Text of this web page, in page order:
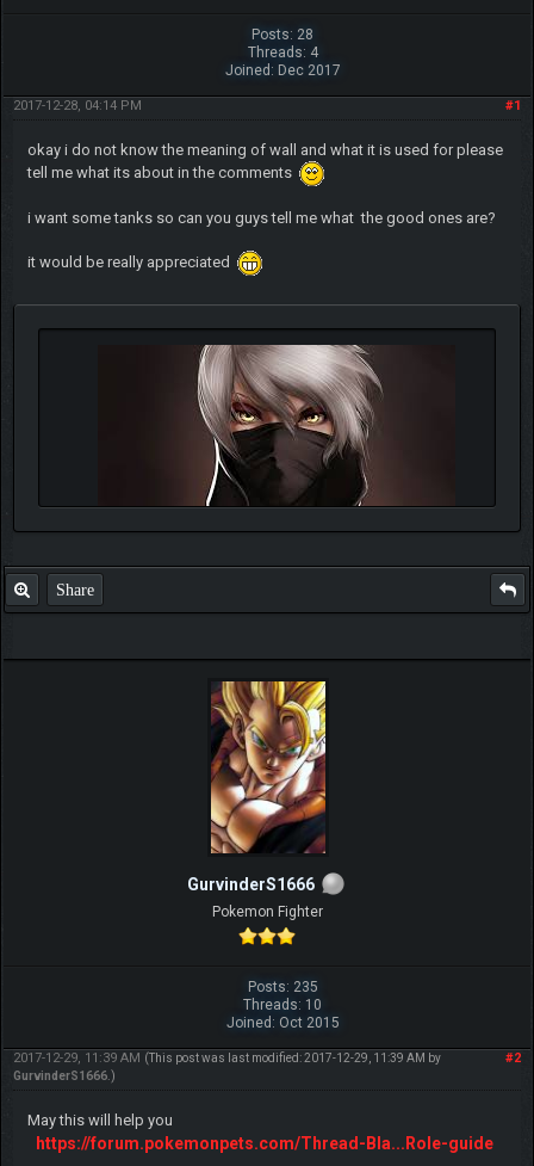
Posts: 28
Threads: 4
Joined: Dec 2017
#1
2017-12-28, 04:14 PM
okay i do not know the meaning of wall and what it is used for please
tell me what its about in the comments
i want some tanks so can you guys tell me what the good ones are?
it would be really appreciated
Quote:
after every mistake"
Share
GurvinderS1666
Pokemon Fighter
Posts: 235
Threads: 10
Joined: Oct 2015
#2
2017-12-29, 11:39 AM (This post was last modified: 2017-12-29, 11:39 AM by
GurvinderS1666.)
May this will help you
https://forum.pokemonpets.com/Thread-Bla...Role-guide